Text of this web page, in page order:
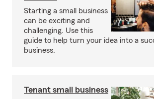
Starting a small business
can be exciting and
challenging. Use this
guide to help turn your idea into a
business.
Tenant small business